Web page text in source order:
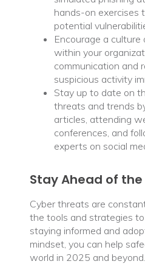
hands-on exercises
potential
Encourage a
within your
communication and
suspicious activity
Stay up to date on
threats and trends
articles, attending
conferences, and
experts on social
Stay Ahead of
Cyber threats are
the tools and strategies
staying informed and
mindset, you can help
world in 2025 and beyond.